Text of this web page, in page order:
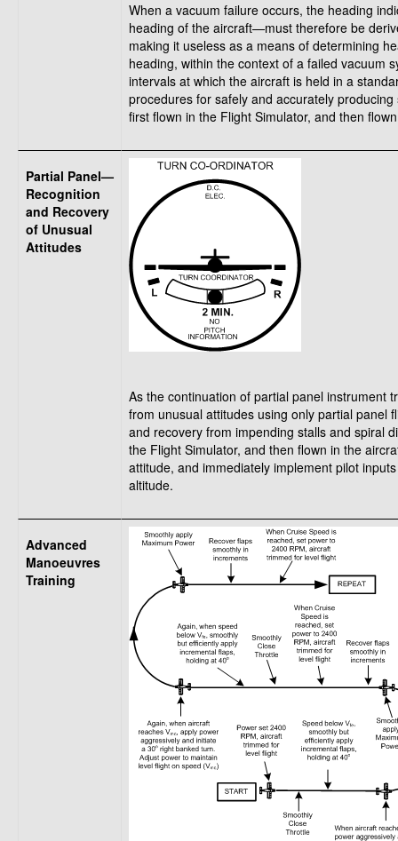
When a vacuum failure occurs, the heading
heading of the aircraft—must therefore be
making it useless as a means of determining
heading, within the context of a failed vacuum
intervals at which the aircraft is held in a
procedures for safely and accurately
first flown in the Flight Simulator, and then
Partial Panel—
Recognition
and Recovery
of Unusual
Attitudes
As the continuation of partial panel instrument
from unusual attitudes using only partial panel
and recovery from impending stalls and spiral
the Flight Simulator, and then flown in the
attitude, and immediately implement pilot
altitude.
Advanced
Manoeuvres
Training